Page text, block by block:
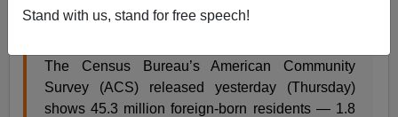
Stand with us, stand for free speech!
million are not citizens.
The Census Bureau’s American Community
Survey (ACS) released yesterday (Thursday)
shows 45.3 million foreign-born residents — 1.8